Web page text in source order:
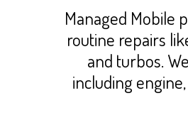
Managed
routine repairs
and turbos.
including